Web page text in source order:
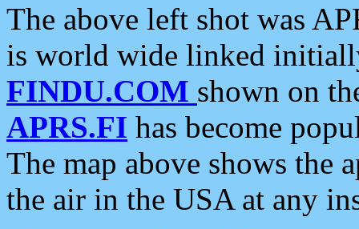
The above left shot was
is world wide linked
FINDU.COM shown on
APRS.FI has become
The map above shows the
the air in the USA at any